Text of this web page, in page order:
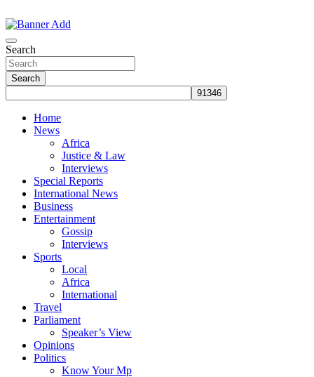
to
content
Search
Search
Home
News
Africa
Justice & Law
Interviews
Special Reports
International News
Business
Entertainment
Gossip
Interviews
Sports
Local
Africa
International
Travel
Parliament
Speaker’s View
Opinions
Politics
Know Your Mp